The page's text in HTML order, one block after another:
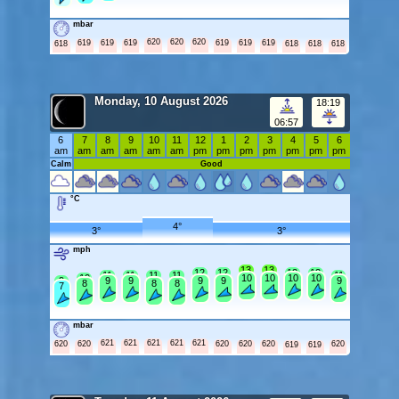
mbar
618 619 619 619 620 620 620 619 619 619 618 618 618
Monday, 10 August 2026
06:57
18:19
6
am
7
am
8
am
9
am
10
am
11
am
12
pm
1
pm
2
pm
3
pm
4
pm
5
pm
6
pm
Calm Good
°C
3° 4° 3°
mph
9
7
10
8
11
9 11
9 11
8
11
8
12
9
12
9
13
10
13
10 12
10 12
10 11
9
mbar
620 620 621 621 621 621 621 620 620 620 619 619 620